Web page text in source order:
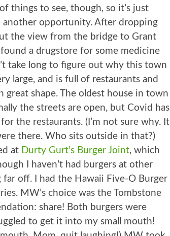
things to see, though, so it’s just
opportunity. After dropping
the view from the bridge to Grant
a drugstore for some medicine
take long to figure out why this town
large, and is full of restaurants and
shape. The oldest house in town
the streets are open, but Covid has
the restaurants. (I’m not sure why. It
there. Who sits outside in that?)
at Durty Gurt’s Burger Joint, which
I haven’t had burgers at other
far off. I had the Hawaii Five-O Burger
MW’s choice was the Tombstone
share! Both burgers were
to get it into my small mouth!